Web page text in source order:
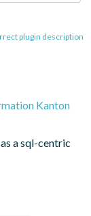
plugin description
Kanton
a sql-centric